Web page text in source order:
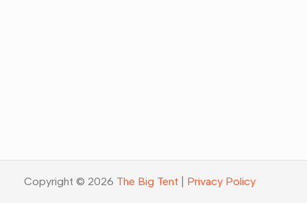
Copyright © 2026 The Big Tent Privacy Policy